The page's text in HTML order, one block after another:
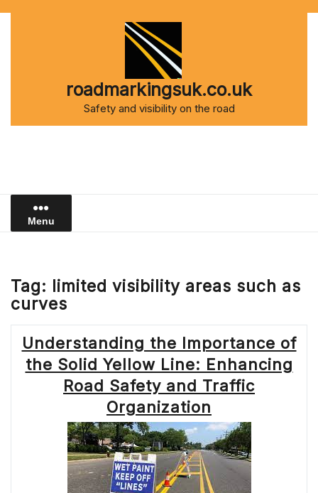
roadmarkingsuk.co.uk
Safety and visibility on the road
Menu
Tag:
limited visibility areas such as
curves
Understanding the Importance of
the Solid Yellow Line: Enhancing
Road Safety and Traffic
Organization